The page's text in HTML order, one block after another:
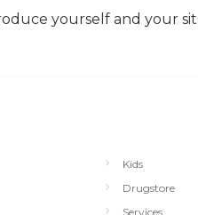
yourself and your
Kids
Drugstore
Services